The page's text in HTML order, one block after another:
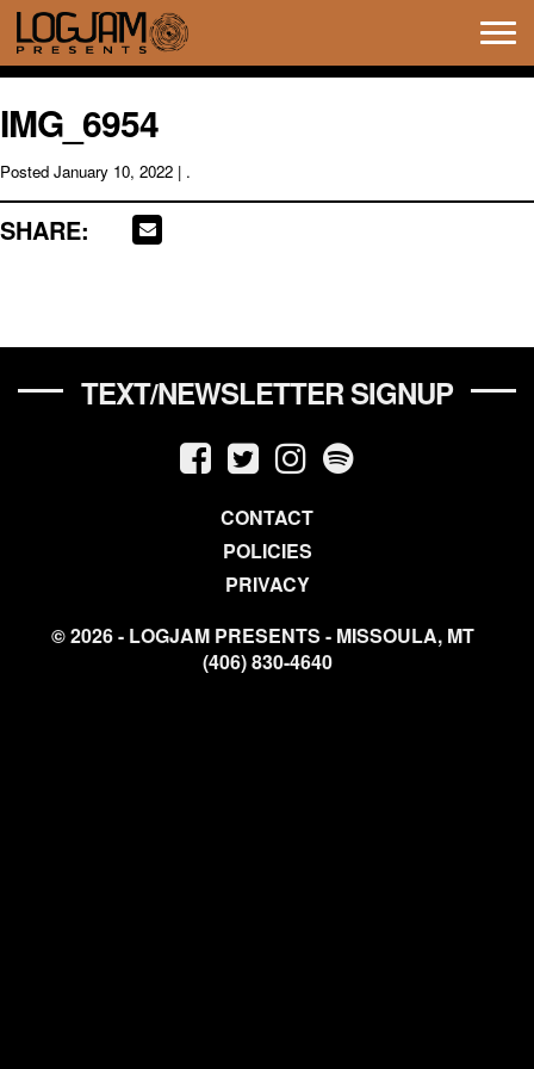
IMG_6954
Posted January 10, 2022 | .
SHARE:
TEXT/NEWSLETTER SIGNUP
CONTACT
POLICIES
PRIVACY
© 2026 - LOGJAM PRESENTS - MISSOULA, MT
(406) 830-4640